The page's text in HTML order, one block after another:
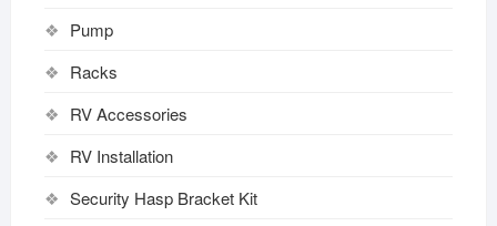
Pump
Racks
RV Accessories
RV Installation
Security Hasp Bracket Kit